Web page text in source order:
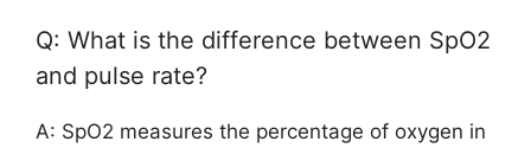
Q: What is the difference between SpO2
and pulse rate?
A: SpO2 measures the percentage of oxygen in